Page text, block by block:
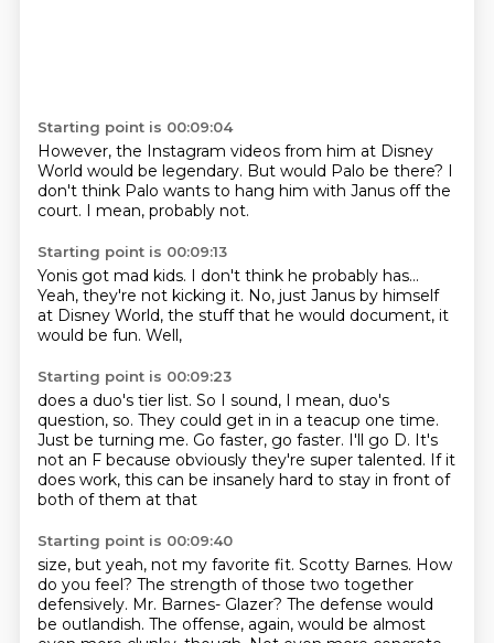
Starting point is 00:09:04
However, the Instagram videos from him at Disney
World would be legendary. But would Palo be there? I
don't think Palo wants to hang him with Janus off the
court. I mean, probably not.
Starting point is 00:09:13
Yonis got mad kids. I don't think he probably has...
Yeah, they're not kicking it. No, just Janus by himself
at Disney World, the stuff that he would document, it
would be fun. Well,
Starting point is 00:09:23
does a duo's tier list. So I sound, I mean, duo's
question, so. They could get in in a teacup one time.
Just be turning me. Go faster, go faster. I'll go D. It's
not an F because obviously they're super talented. If it
does work, this can be insanely hard to stay in front of
both of them at that
Starting point is 00:09:40
size, but yeah, not my favorite fit. Scotty Barnes. How
do you feel? The strength of those two together
defensively. Mr. Barnes- Glazer? The defense would
be outlandish. The offense, again, would be almost